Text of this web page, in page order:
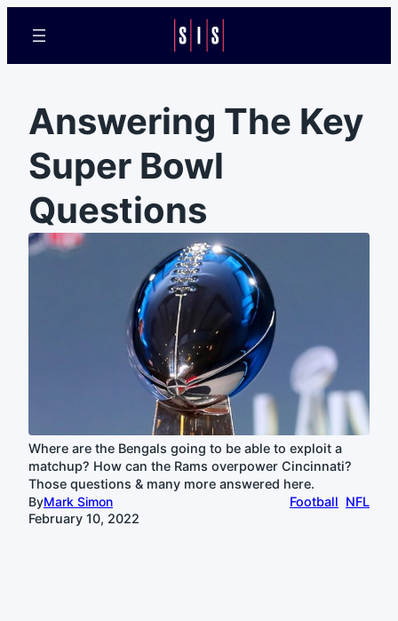
Answering The Key
Super Bowl
Questions
Where are the Bengals going to be able to exploit a
matchup? How can the Rams overpower Cincinnati?
Those questions & many more answered here.
ByMark Simon
February 10, 2022
Football NFL